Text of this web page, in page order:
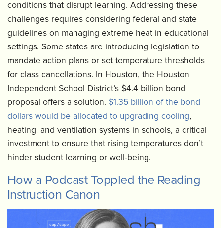
conditions that disrupt learning. Addressing these
challenges requires considering federal and state
guidelines on managing extreme heat in educational
settings. Some states are introducing legislation to
mandate action plans or set temperature thresholds
for class cancellations. In Houston, the Houston
Independent School District’s $4.4 billion bond
proposal offers a solution. $1.35 billion of the bond
dollars would be allocated to upgrading cooling,
heating, and ventilation systems in schools, a critical
investment to ensure that rising temperatures don’t
hinder student learning or well-being.
How a Podcast Toppled the Reading
Instruction Canon